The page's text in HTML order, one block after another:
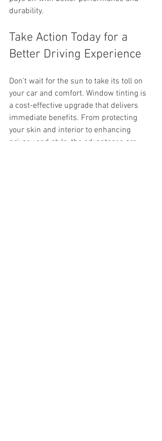
durability.
Take Action Today for a
Better Driving Experience
Don’t wait for the sun to take its toll on
your car and comfort. Window tinting is
a cost-effective upgrade that delivers
immediate benefits. From protecting
your skin and interior to enhancing
privacy and style, the advantages are